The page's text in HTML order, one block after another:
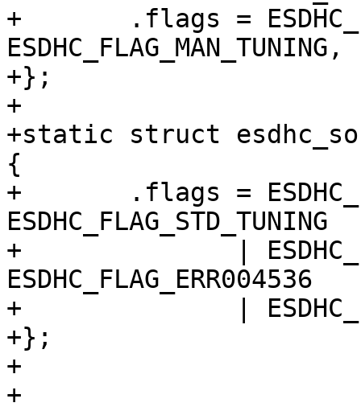
+	.flags = ESDHC_FLAG_USDHC |
ESDHC_FLAG_MAN_TUNING,
+};
+
+static struct
{
+	.flags = ESDHC_FLAG_USDHC |
ESDHC_FLAG_STD_TUNING
+	       | ESDHC_FLAG_HAVE_CAP1 |
ESDHC_FLAG_ERR004536
+	       | ESDHC_FLAG_HS200,
+};
+
+